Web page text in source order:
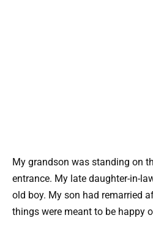
My grandson was standing on
entrance. My late daughter-in-
old boy. My son had remarried
things were meant to be happy